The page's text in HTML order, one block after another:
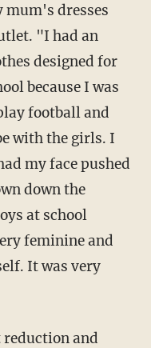
mum's dresses
"I had an
­designed for
because I was
football and
with the girls. I
my face pushed
down the
at school
feminine and
It was very